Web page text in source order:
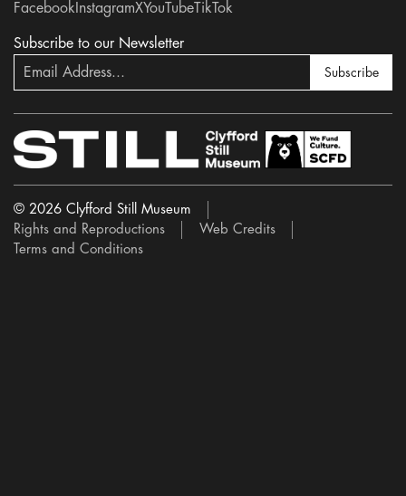
Subscribe to our Newsletter
Subscribe
Facebook InstagramXYouTubeTikTok
© 2026 Clyfford Still Museum
Rights and Reproductions
Web Credits
Terms and Conditions